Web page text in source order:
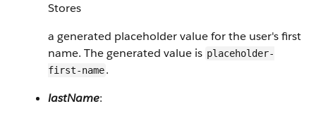
Stores
a generated placeholder value for the user's first
name. The generated value is placeholder-
first-name.
lastName: